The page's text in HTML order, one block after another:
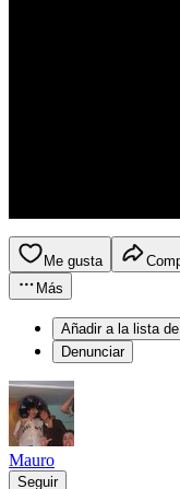
Me gusta
Más
Añadir a la lista
Denunciar
Mauro
Seguir